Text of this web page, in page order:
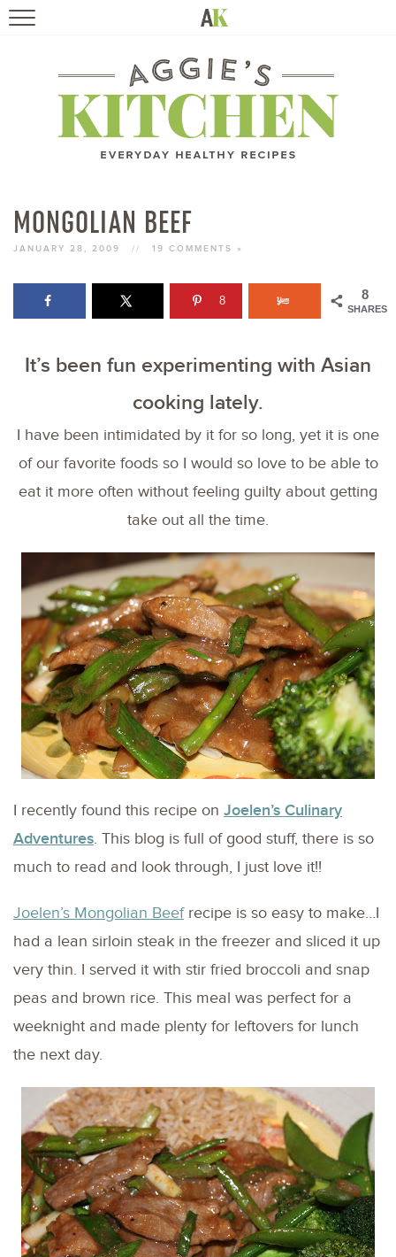
RECIPES
TRAVEL
BOOKS
ABOUT
SUBSCRIBE
MONGOLIAN BEEF
JANUARY 28, 2009 // 19 COMMENTS »
8
SHARES
8
It’s been fun experimenting with Asian
cooking lately.
I have been intimidated by it for so long, yet it is one
of our favorite foods so I would so love to be able to
eat it more often without feeling guilty about getting
take out all the time.
I recently found this recipe on Joelen’s Culinary
Adventures. This blog is full of good stuff, there is so
much to read and look through, I just love it!!
Joelen’s Mongolian Beefrecipe is so easy to make…I
had a lean sirloin steak in the freezer and sliced it up
very thin. I served it with stir fried broccoli and snap
peas and brown rice. This meal was perfect for a
weeknight and made plenty for leftovers for lunch
the next day.